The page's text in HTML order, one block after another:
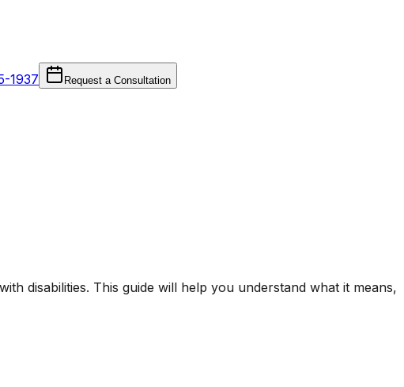
1937 Request a Consultation
disabilities. This guide will help you understand what it means,